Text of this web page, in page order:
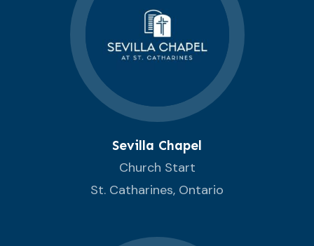
Sevilla Chapel
Church Start
St. Catharines, Ontario